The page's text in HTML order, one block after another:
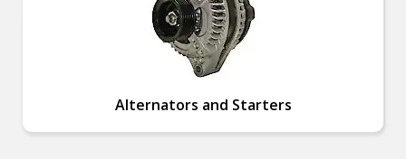
Alternators and Starters